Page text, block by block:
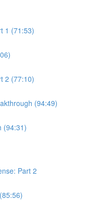
1 (71:53)
2 (77:10)
(94:49)
(94:31)
Part 2